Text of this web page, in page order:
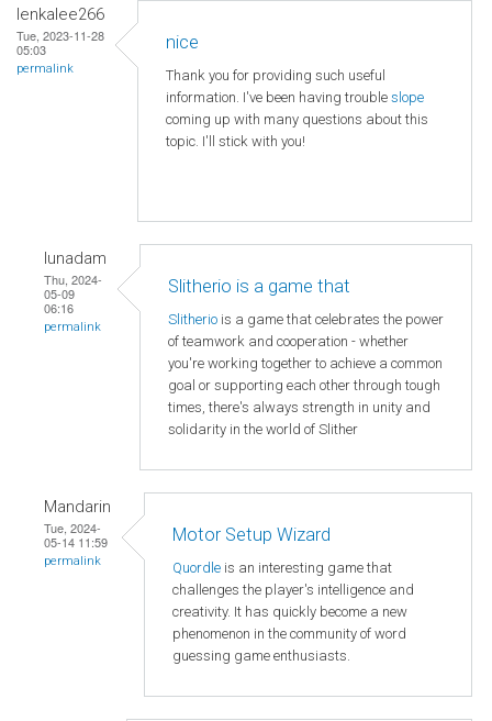
lenkalee266
Tue, 2023-11-28
05:03
permalink
nice
Thank you for providing such useful
information. I've been having trouble slope
coming up with many questions about this
topic. I'll stick with you!
lunadam
Thu, 2024-
05-09
06:16
permalink
Slitherio is a game that
Slitherio is a game that celebrates the power
of teamwork and cooperation - whether
you're working together to achieve a common
goal or supporting each other through tough
times, there's always strength in unity and
solidarity in the world of Slither
Mandarin
Tue, 2024-
05-14 11:59
permalink
Motor Setup Wizard
Quordle is an interesting game that
challenges the player's intelligence and
creativity. It has quickly become a new
phenomenon in the community of word
guessing game enthusiasts.